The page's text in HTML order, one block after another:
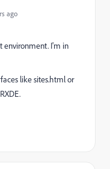
ago
environment. I'm in
like sites.html or